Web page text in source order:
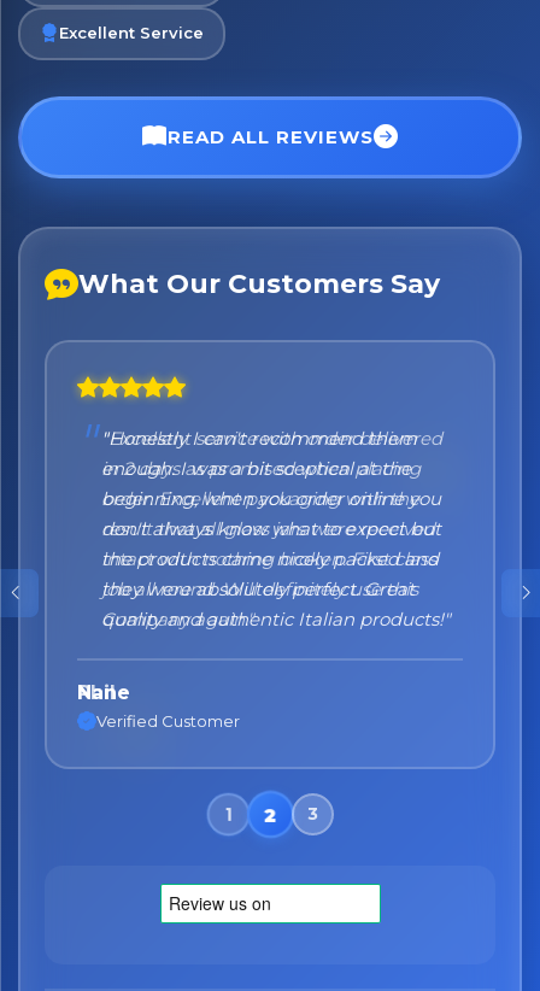
Excellent Service
READ ALL REVIEWS
What Our Customers Say
"Honestly I can't recommend them
enough. I was a bit sceptical at the
beginning, when you order online you
don't always know what to expect but
the products came nicely packed and
they were absolutely perfect. Great
quality and authentic Italian products!"
Nane
Verified Customer
No spam. Just the best of Italy straight to your inbox.